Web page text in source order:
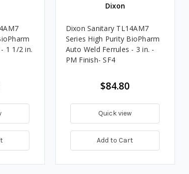
1 1/2 in.
Dixon
Dixon Sanitary TL14AM7
Series High Purity BioPharm
Auto Weld Ferrules - 3 in. -
PM Finish- SF4
$84.80
Quick view
Add to Cart